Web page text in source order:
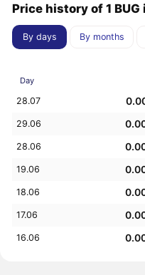
Price history of 1 BUG
By days By months
Day
28.07
29.06
28.06
19.06
18.06
17.06
16.06